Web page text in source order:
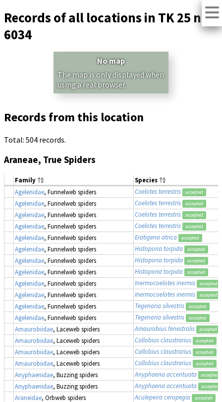
Records of all locations in TK 25 no.
6034
No map
The map is only displayed when
using a real browser.
Records from this location
Total: 504 records.
Araneae, True Spiders
Family
Species
Agelenidae, Funnelweb spiders Coelotes terrestris accepted
Agelenidae, Funnelweb spiders Coelotes terrestris accepted
Agelenidae, Funnelweb spiders Coelotes terrestris accepted
Agelenidae, Funnelweb spiders Coelotes terrestris accepted
Agelenidae, Funnelweb spiders Eratigena atrica accepted
Agelenidae, Funnelweb spiders Histopona torpida accepted
Agelenidae, Funnelweb spiders Histopona torpida accepted
Agelenidae, Funnelweb spiders Histopona torpida accepted
Agelenidae, Funnelweb spiders Inermocoelotes inermis accepted
Agelenidae, Funnelweb spiders Inermocoelotes inermis accepted
Agelenidae, Funnelweb spiders Tegenaria silvestris accepted
Agelenidae, Funnelweb spiders Tegenaria silvestris accepted
Amaurobiidae, Laceweb spiders Amaurobius fenestralis accepted
Amaurobiidae, Laceweb spiders Callobius claustrarius accepted
Amaurobiidae, Laceweb spiders Callobius claustrarius accepted
Amaurobiidae, Laceweb spiders Callobius claustrarius accepted
Anyphaenidae, Buzzing spiders Anyphaena accentuata accepted
Anyphaenidae, Buzzing spiders Anyphaena accentuata accepted
Araneidae, Orbweb spiders Aculepeira ceropegia accepted